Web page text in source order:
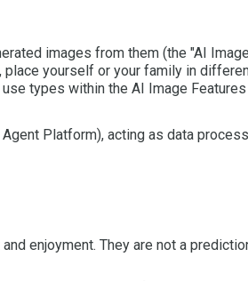
images from them (the "AI
yourself or your family in
types within the AI Image
Platform), acting as data
enjoyment. They are not a